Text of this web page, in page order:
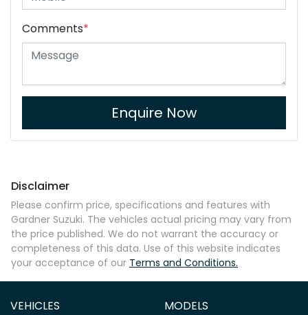
Comments*
Enquire Now
Disclaimer
Please confirm price, specifications and features with
Gardner Suzuki. The vehicles actual pricing may vary from
the price published. We do not warrant the accuracy or
completeness of this data. Use of this website indicates
your acceptance of our Terms and Conditions.
VEHICLES MODELS